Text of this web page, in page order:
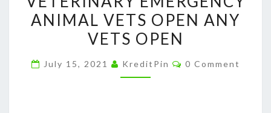
DOG
TO
THE
HOSPITAL
ANIMAL VETS OPEN ANY
VETS OPEN
July 15, 2021 KreditPin Comments
0 Comment